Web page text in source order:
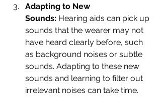
Adapting to New
Sounds: Hearing aids can pick up
sounds that the wearer may not
have heard clearly before, such
as background noises or subtle
sounds. Adapting to these new
sounds and learning to filter out
irrelevant noises can take time.